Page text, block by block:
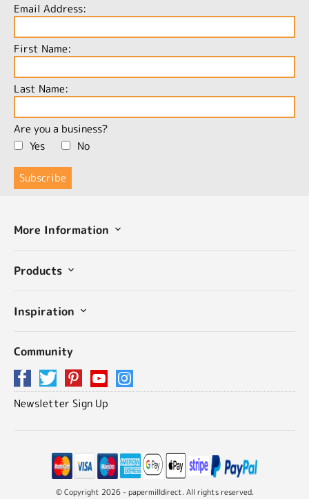
Email Address:
First Name:
Last Name:
Are you a business?
Yes
No
More Information
Products
Inspiration
Community
Newsletter Sign Up
© Copyright 2026 - papermilldirect. All rights reserved.